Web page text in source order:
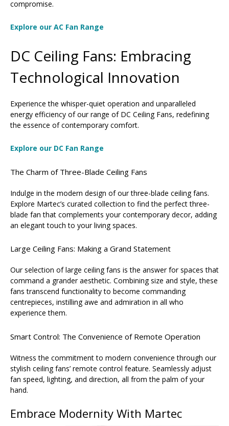
compromise.
Explore our AC Fan Range
DC Ceiling Fans: Embracing
Technological Innovation
Experience the whisper-quiet operation and unparalleled
energy efficiency of our range of DC Ceiling Fans, redefining
the essence of contemporary comfort.
Explore our DC Fan Range
The Charm of Three-Blade Ceiling Fans
Indulge in the modern design of our three-blade ceiling fans.
Explore Martec’s curated collection to find the perfect three-
blade fan that complements your contemporary decor, adding
an elegant touch to your living spaces.
Large Ceiling Fans: Making a Grand Statement
Our selection of large ceiling fans is the answer for spaces that
command a grander aesthetic. Combining size and style, these
fans transcend functionality to become commanding
centrepieces, instilling awe and admiration in all who
experience them.
Smart Control: The Convenience of Remote Operation
Witness the commitment to modern convenience through our
stylish ceiling fans’ remote control feature. Seamlessly adjust
fan speed, lighting, and direction, all from the palm of your
hand.
Embrace Modernity With Martec